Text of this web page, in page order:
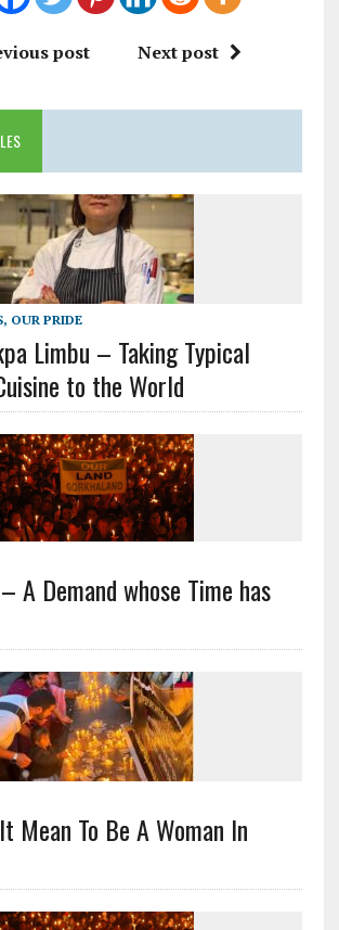
post Next post
OUR PRIDE
Limbu – Taking Typical
to the World
A Demand whose Time has
Mean To Be A Woman In